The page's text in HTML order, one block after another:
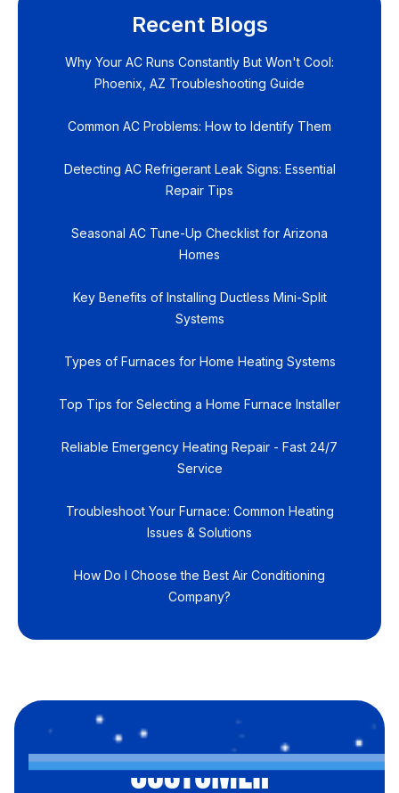
Recent Blogs
Why Your AC Runs Constantly But Won't Cool:
Phoenix, AZ Troubleshooting Guide
Common AC Problems: How to Identify Them
Detecting AC Refrigerant Leak Signs: Essential
Repair Tips
Seasonal AC Tune-Up Checklist for Arizona
Homes
Key Benefits of Installing Ductless Mini-Split
Systems
Types of Furnaces for Home Heating Systems
Top Tips for Selecting a Home Furnace Installer
Reliable Emergency Heating Repair - Fast 24/7
Service
Troubleshoot Your Furnace: Common Heating
Issues & Solutions
How Do I Choose the Best Air Conditioning
Company?
CUSTOMER